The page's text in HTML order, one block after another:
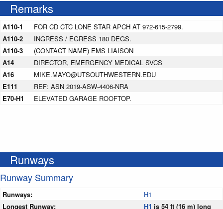
Remarks
A110-1
FOR CD CTC LONE STAR APCH AT 972-615-2799.
A110-2
INGRESS / EGRESS 180 DEGS.
A110-3
(CONTACT NAME) EMS LIAISON
A14
DIRECTOR, EMERGENCY MEDICAL SVCS
A16
MIKE.MAYO@UTSOUTHWESTERN.EDU
E111
REF: ASN 2019-ASW-4406-NRA
E70-H1
ELEVATED GARAGE ROOFTOP.
Runways
Runway Summary
Runways:
H1
Longest Runway:
H1 is 54 ft (16 m) long